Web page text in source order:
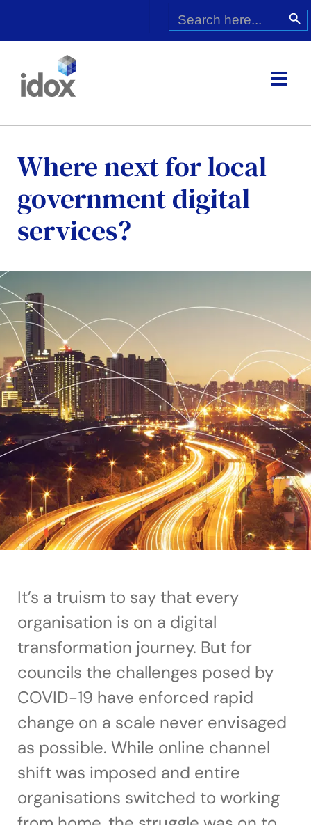
Search
for:
Search
Where next for local
government digital
services?
It’s a truism to say that every
organisation is on a digital
transformation journey. But for
councils the challenges posed by
COVID-19 have enforced rapid
change on a scale never envisaged
as possible. While online channel
shift was imposed and entire
organisations switched to working